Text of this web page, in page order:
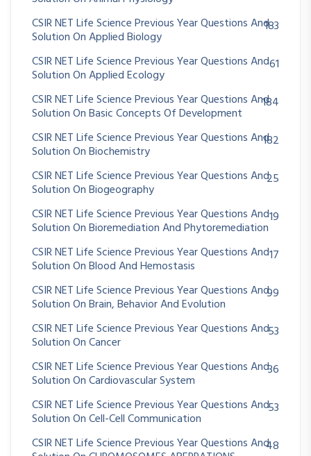
CSIR NET Life Science Previous Year Questions And
Solution On Applied Biology
183
CSIR NET Life Science Previous Year Questions And
Solution On Applied Ecology
61
CSIR NET Life Science Previous Year Questions And
Solution On Basic Concepts Of Development
184
CSIR NET Life Science Previous Year Questions And
Solution On Biochemistry
182
CSIR NET Life Science Previous Year Questions And
Solution On Biogeography
25
CSIR NET Life Science Previous Year Questions And
Solution On Bioremediation And Phytoremediation
19
CSIR NET Life Science Previous Year Questions And
Solution On Blood And Hemostasis
17
CSIR NET Life Science Previous Year Questions And
Solution On Brain, Behavior And Evolution
99
CSIR NET Life Science Previous Year Questions And
Solution On Cancer
53
CSIR NET Life Science Previous Year Questions And
Solution On Cardiovascular System
36
CSIR NET Life Science Previous Year Questions And
Solution On Cell-Cell Communication
53
CSIR NET Life Science Previous Year Questions And48